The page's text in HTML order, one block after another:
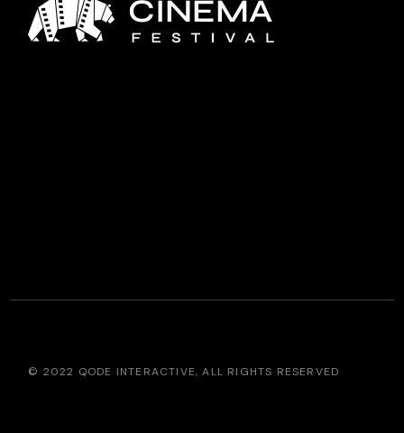
© 2022 QODE INTERACTIVE, ALL RIGHTS RESERVED